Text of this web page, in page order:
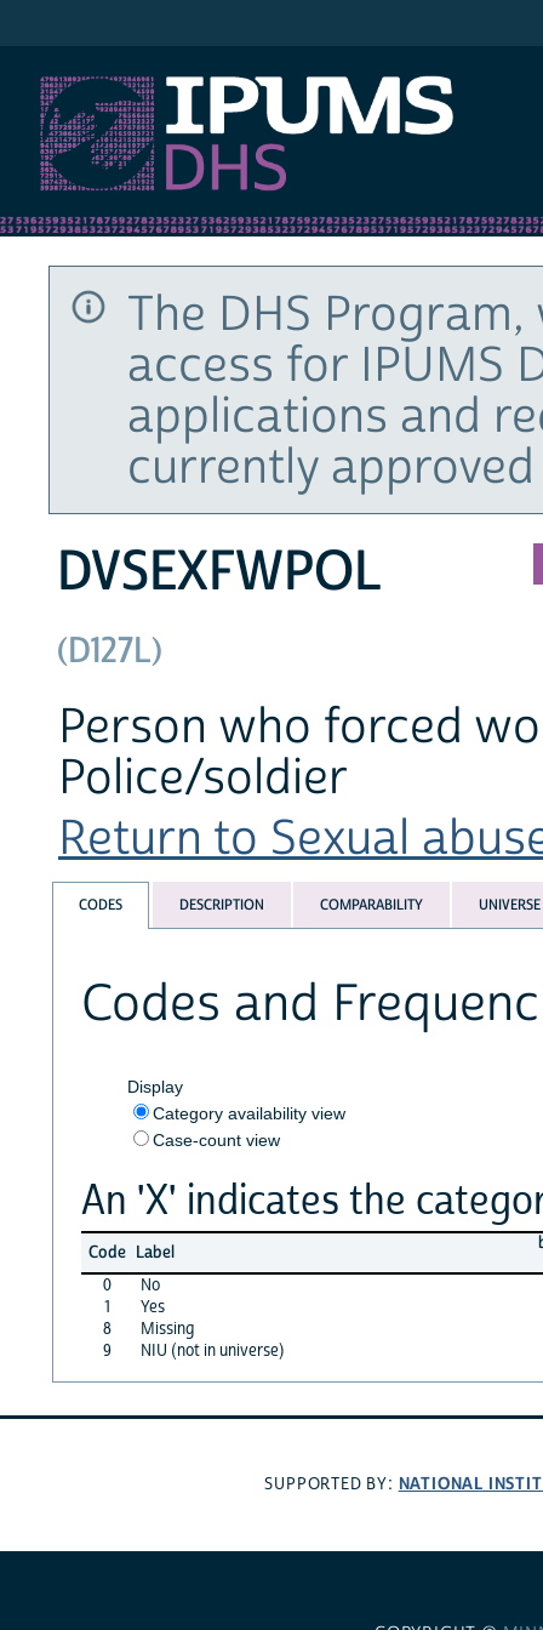
The DHS
access for IPUMS
applications and
currently
DVSEXFWPOL
(D127L)
Person who forced
Police/soldier
Return to Sexual
CODES DESCRIPTION COMPARABILITY UNIVERSE
Codes and
Display
Category availability view
Case-count view
An 'X' indicates the
Code Label
0
No
1
Yes
8
Missing
9
NIU (not in universe)
SUPPORTED BY: NATIONAL